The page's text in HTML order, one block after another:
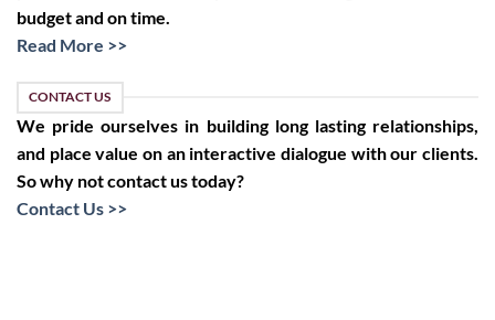
budget and on time.
Read More >>
CONTACT US
We pride ourselves in building long lasting relationships,
and place value on an interactive dialogue with our clients.
So why not contact us today?
Contact Us >>